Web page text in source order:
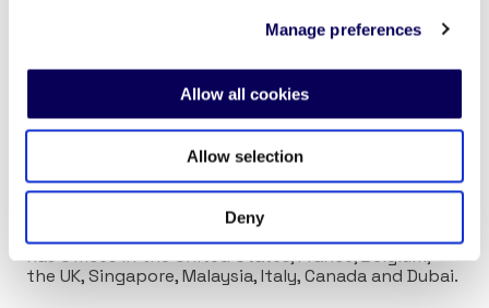
Manage preferences
Allow all cookies
Allow selection
Deny
Locala’s omnichannel advertising platform
leverages granular insights and cutting-edge AI to
help marketers efficiently plan, activate, and
measure campaigns personalized to the local
Since our inception in 2012, Locala has proudly
worked with leading brands across 40 countries.
With over 180 employees around the globe, Locala
has offices in the United States, France, Belgium,
the UK, Singapore, Malaysia, Italy, Canada and Dubai.